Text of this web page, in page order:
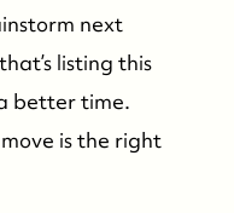
next
listing this
better time.
is the right